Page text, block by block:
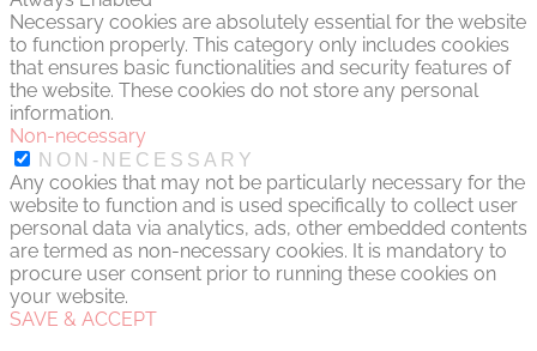
Necessary cookies are absolutely essential for the website
to function properly. This category only includes cookies
that ensures basic functionalities and security features of
the website. These cookies do not store any personal
information.
Non-necessary
NON-NECESSARY
Any cookies that may not be particularly necessary for the
website to function and is used specifically to collect user
personal data via analytics, ads, other embedded contents
are termed as non-necessary cookies. It is mandatory to
procure user consent prior to running these cookies on
your website.
SAVE & ACCEPT